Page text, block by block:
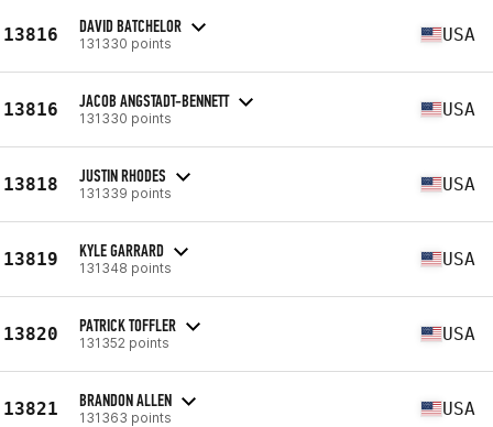
13816 DAVID BATCHELOR
131330 points USA
13816 JACOB ANGSTADT-BENNETT
131330 points USA
13818 JUSTIN RHODES
131339 points USA
13819 KYLE GARRARD
131348 points USA
13820 PATRICK TOFFLER
131352 points USA
13821 BRANDON ALLEN
131363 points USA